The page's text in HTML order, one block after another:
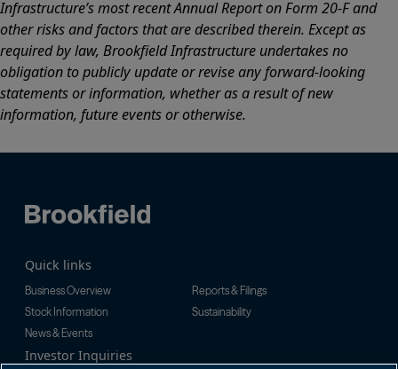
Infrastructure’s most recent Annual Report on Form 20-F and
other risks and factors that are described therein. Except as
required by law, Brookfield Infrastructure undertakes no
obligation to publicly update or revise any forward-looking
statements or information, whether as a result of new
information, future events or otherwise.
Quick links
Business Overview
Reports & Filings
Stock Information
Sustainability
News & Events
Investor Inquiries